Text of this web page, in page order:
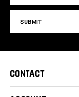
SUBMIT
CONTACT